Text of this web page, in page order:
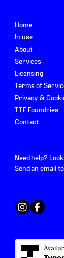
Home
In use
About
Services
Licensing
Terms of
Privacy &
TTF Foundries
Contact
Need help?
Send an email to